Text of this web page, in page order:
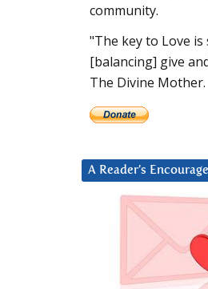
community.
"The key to Love is
[balancing] give
The Divine Mother.
A Reader’s